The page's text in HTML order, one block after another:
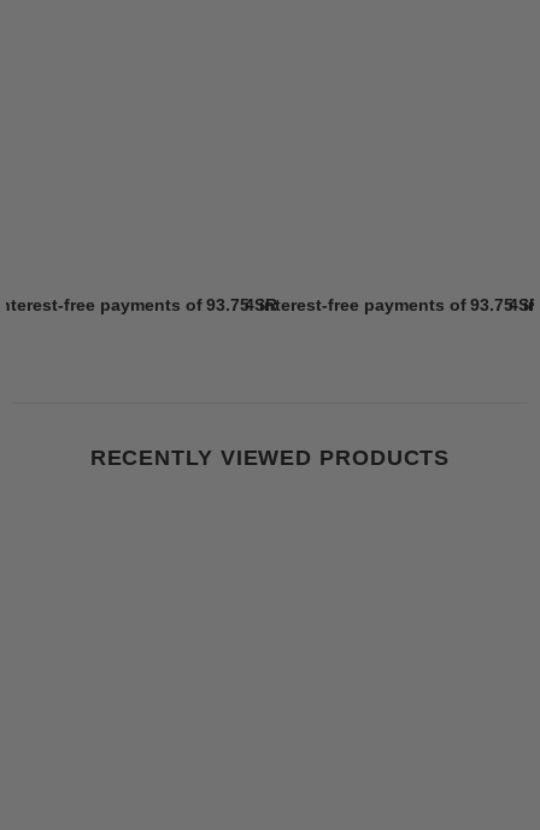
free payments of 93.75 SR Learn more
4 interest-free payments of 93.75 SR
4
RECENTLY VIEWED PRODUCTS